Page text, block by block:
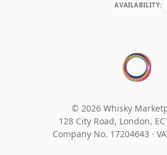
AVAILABILITY:
© 2026 Whisky
128 City Road, London,
Company No. 17204643 ·